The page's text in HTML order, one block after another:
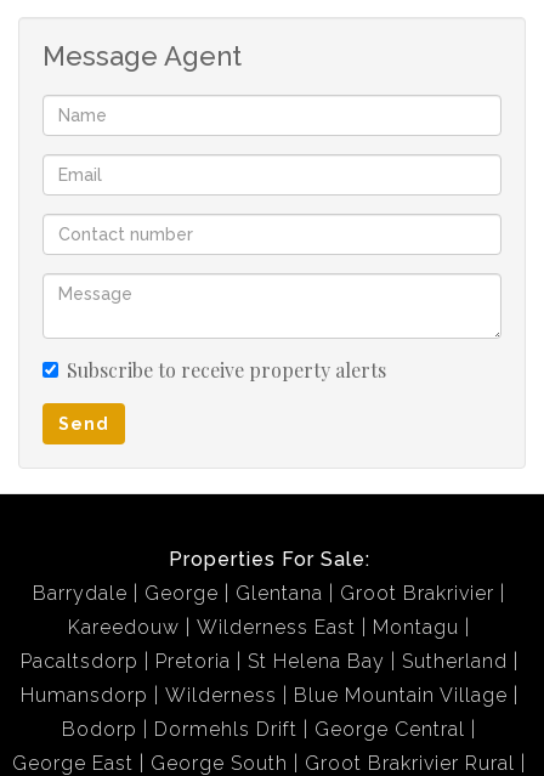
Message Agent
Subscribe to receive property alerts
Send
Properties For Sale:
Barrydale
George Glentana
Groot Brakrivier
Kareedouw
Wilderness East
Montagu
Pacaltsdorp
Pretoria St Helena Bay
Sutherland
Humansdorp
Wilderness
Blue Mountain Village
Bodorp
Dormehls Drift
George Central
George East
George South Groot Brakrivier Rural